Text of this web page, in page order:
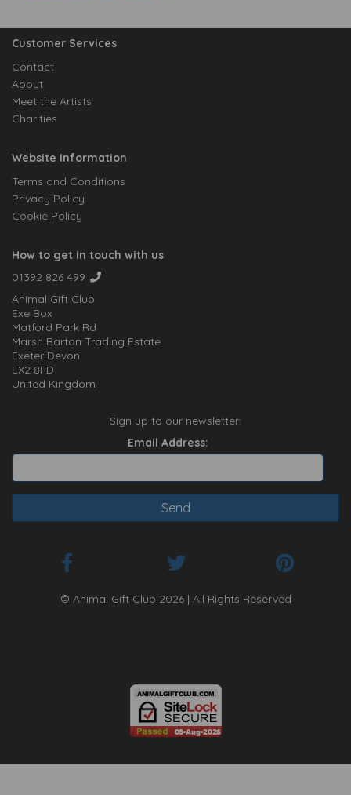
Customer Services
Contact
About
Meet the Artists
Charities
Website Information
Terms and Conditions
Privacy Policy
Cookie Policy
How to get in touch with us
01392 826 499
Animal Gift Club
Exe Box
Matford Park Rd
Marsh Barton Trading Estate
Exeter Devon
EX2 8FD
United Kingdom
Sign up to our newsletter:
Email Address:
© Animal Gift Club 2026 | All Rights Reserved